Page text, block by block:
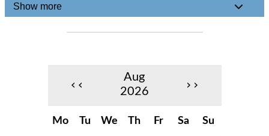
Show more
‹‹
Aug
2026
››
Mo Tu We Th Fr Sa Su